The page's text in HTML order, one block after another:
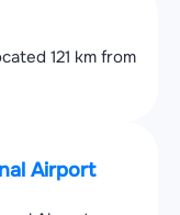
121 km from
Airport